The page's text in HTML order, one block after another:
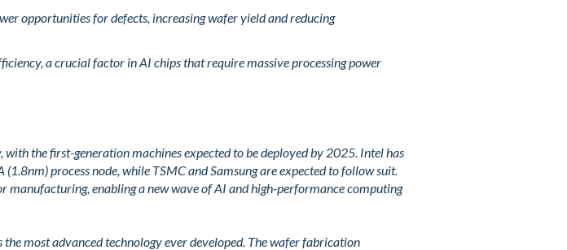
opportunities for defects, increasing wafer yield and reducing
a crucial factor in AI chips that require massive processing power
the first-generation machines expected to be deployed by 2025. Intel has
process node, while TSMC and Samsung are expected to follow suit.
enabling a new wave of AI and high-performance computing
most advanced technology ever developed. The wafer fabrication